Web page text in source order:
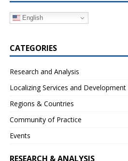
English
CATEGORIES
Research and Analysis
Localizing Services and Development
Regions & Countries
Community of Practice
Events
RESEARCH & ANALYSIS